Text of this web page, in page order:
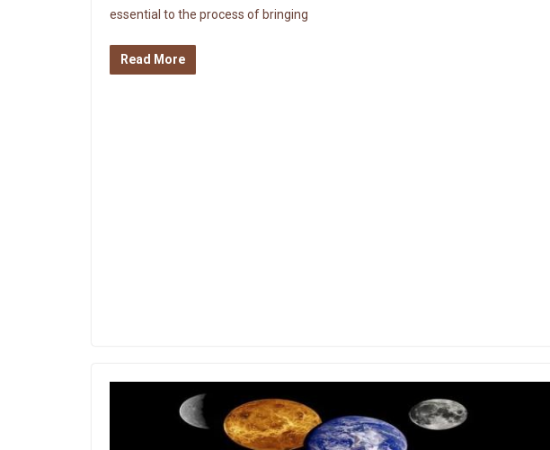
essential to the process of bringing
Read More